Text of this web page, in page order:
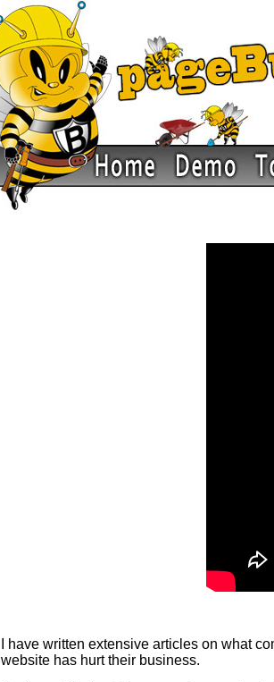
I have written extensive articles on what
website has hurt their business.